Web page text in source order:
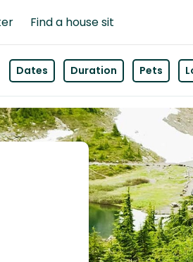
Find a house sit
Dates Duration Pets